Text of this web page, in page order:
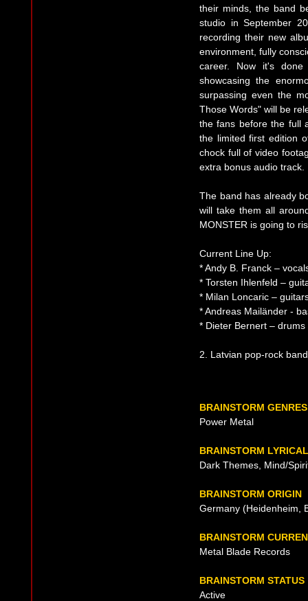
their minds, the band
studio in September
recording their new
environment, fully
career. Now it's
showcasing the
surpassing even the
Those Words" will be
the fans before the full
the limited first edition
chock full of video
extra bonus audio track.
The band has already
will take them all
MONSTER is going to
Current Line Up:
* Andy B. Franck –
* Torsten Ihlenfeld –
* Milan Loncaric –
* Andreas Mailänder -
* Dieter Bernert – drums
2. Latvian pop-rock
BRAINSTORM GENRES
Power Metal
BRAINSTORM
Dark Themes, Mind/
BRAINSTORM ORIGIN
Germany (Heidenheim,
BRAINSTORM
Metal Blade Records
BRAINSTORM STATUS
Active